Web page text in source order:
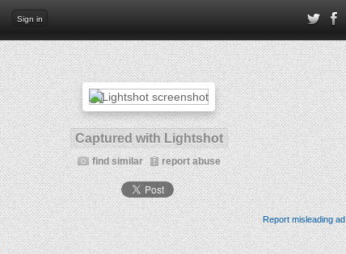
Sign in
Captured with Lightshot
find similar report abuse
Report misleading ad